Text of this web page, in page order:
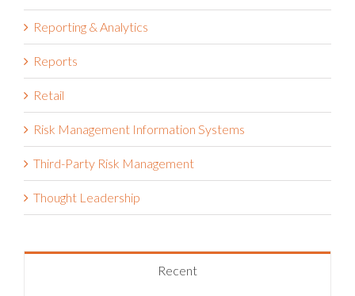
Reporting & Analytics
Reports
Retail
Risk Management Information Systems
Third-Party Risk Management
Thought Leadership
Recent